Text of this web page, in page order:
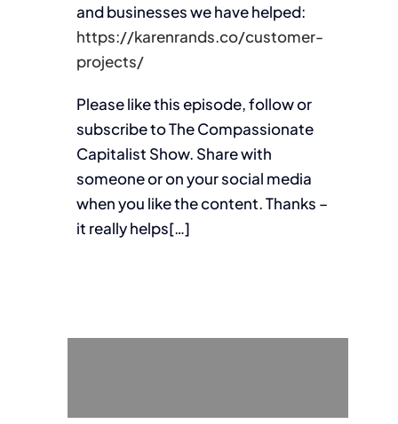
and businesses we have helped:
https://karenrands.co/customer-
projects/
Please like this episode, follow or
subscribe to The Compassionate
Capitalist Show. Share with
someone or on your social media
when you like the content. Thanks –
it really helps[…]